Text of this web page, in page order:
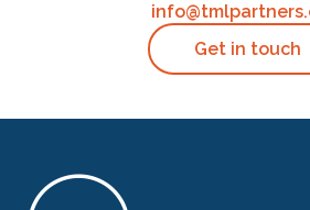
Get in touch